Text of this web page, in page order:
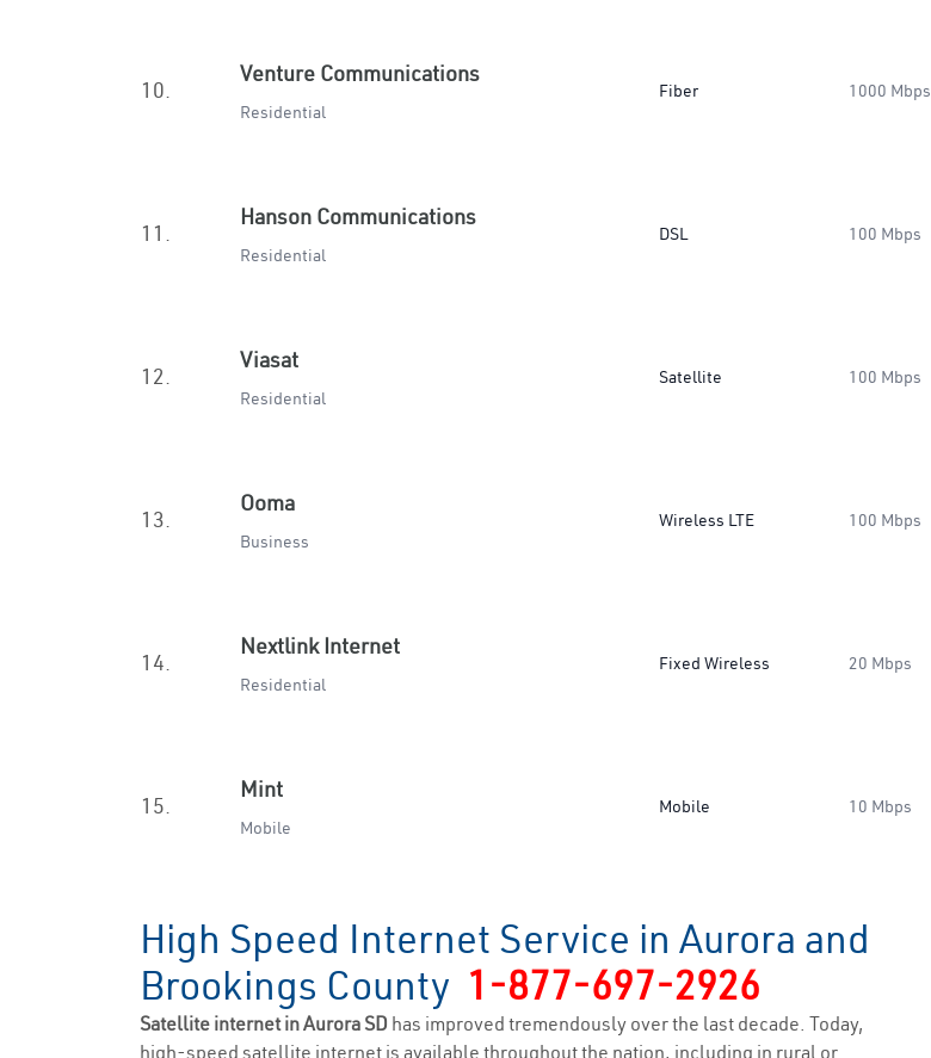
10.
Venture Communications
Residential
Fiber 1000 Mbps
11.
Hanson Communications
Residential
DSL 100 Mbps
12.
Viasat
Residential
Satellite 100 Mbps
13.
Ooma
Business
Wireless LTE 100 Mbps
14.
Nextlink Internet
Residential
Fixed Wireless 20 Mbps
15.
Mint
Mobile
Mobile 10 Mbps
High Speed Internet Service in Aurora and
Brookings County 1-877-697-2926
Satellite internet in Aurora SD has improved tremendously over the last decade. Today,
high-speed satellite internet is available throughout the nation, including in rural or